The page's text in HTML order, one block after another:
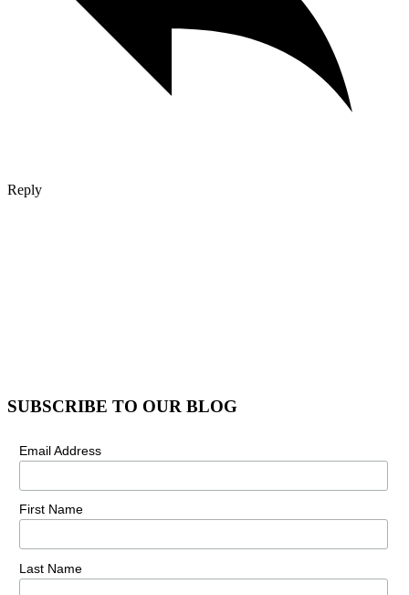
Reply
SUBSCRIBE TO OUR BLOG
Email Address
First Name
Last Name